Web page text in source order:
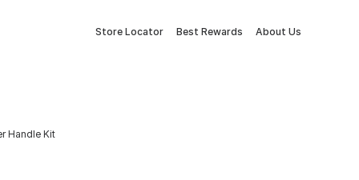
Store Locator Best Rewards About Us
Handle Kit